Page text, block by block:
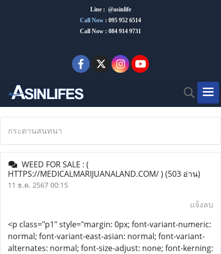
Line : @asinlife
Call Now : 095 952 6514
Call Now : 084 914 9731
กระดานสนทนา
WEED FOR SALE : (
HTTPS://MEDICALMARIJUANALAND.COM/ ) (503 อ่าน)
11 ธ.ค. 2567 00:15
แจ้งลบ
<p class="p1" style="margin: 0px; font-variant-numeric:
normal; font-variant-east-asian: normal; font-variant-
alternates: normal; font-size-adjust: none; font-kerning: